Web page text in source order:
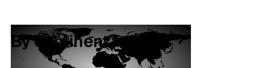
By continent